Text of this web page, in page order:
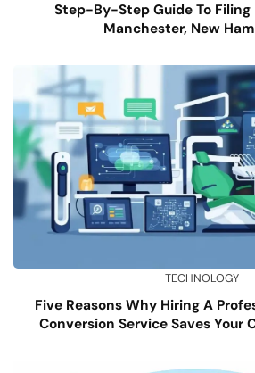
Step-By-Step Guide To Filing
Manchester, New
TECHNOLOGY
Five Reasons Why Hiring A
Conversion Service Saves Your